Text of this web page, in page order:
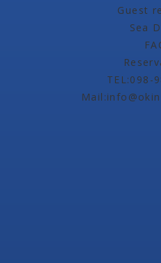
Guest
Sea
TEL:098-